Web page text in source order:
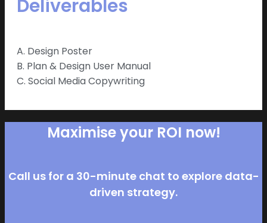
Deliverables
A. Design Poster
B. Plan & Design User Manual
C. Social Media Copywriting
Maximise your ROI now!
Call us for a 30-minute chat to explore data-
driven strategy.